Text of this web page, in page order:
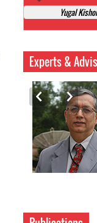
Ashok
Experts &